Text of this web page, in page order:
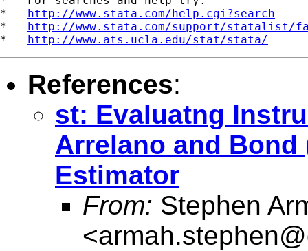
* http://www.stata.com/help.cgi?search
* http://www.stata.com/support/statalist/
* http://www.ats.ucla.edu/stat/stata/
References:
st: Evaluatng
Arrelano and Bond
Estimator
From: Stephen
<